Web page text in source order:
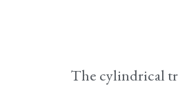
The cylindrical